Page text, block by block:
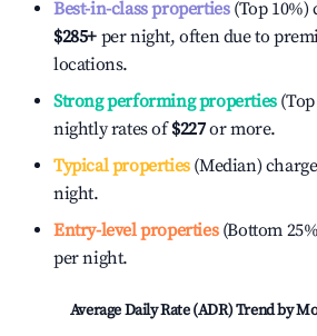
Best-in-class properties(Top 10%)
$285+ per night, often due to
locations.
Strong performing properties(Top
nightly rates of$227or more.
Typical properties(Median)
night.
Entry-level properties(Bottom
per night.
Average Daily Rate (ADR) Trend by